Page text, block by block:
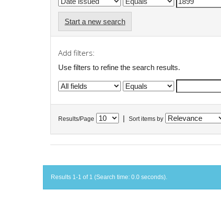
Start a new search
Add filters:
Use filters to refine the search results.
Results/Page Sort items by
Results 1-1 of 1 (Search time: 0.0 seconds).